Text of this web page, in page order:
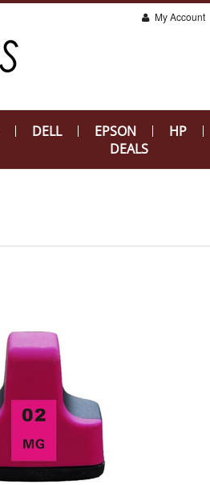
My Account
DELL EPSON HP
DEALS